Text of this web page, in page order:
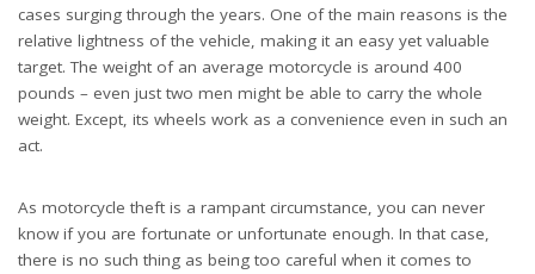
cases surging through the years. One of the main reasons is the
relative lightness of the vehicle, making it an easy yet valuable
target. The weight of an average motorcycle is around 400
pounds – even just two men might be able to carry the whole
weight. Except, its wheels work as a convenience even in such an
act.
As motorcycle theft is a rampant circumstance, you can never
know if you are fortunate or unfortunate enough. In that case,
there is no such thing as being too careful when it comes to